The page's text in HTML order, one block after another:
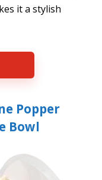
it a stylish
Popper
Bowl